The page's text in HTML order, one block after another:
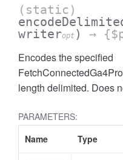
(static)
writeropt ) →
Encodes the specified
length delimited. Does
PARAMETERS:
Name
Type